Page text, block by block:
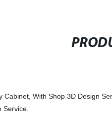
Cabinet, With Shop 3D Design